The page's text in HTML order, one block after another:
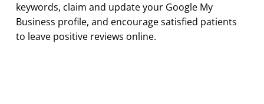
keywords, claim and update your Google My
Business profile, and encourage satisfied patients
to leave positive reviews online.